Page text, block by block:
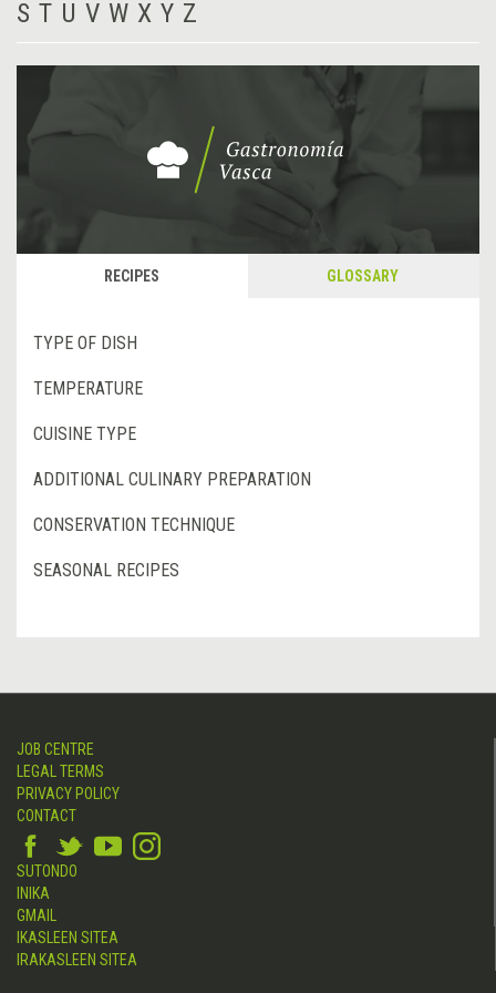
S T U V W X Y Z
RECIPES GLOSSARY
TYPE OF DISH
TEMPERATURE
CUISINE TYPE
ADDITIONAL CULINARY PREPARATION
CONSERVATION TECHNIQUE
SEASONAL RECIPES
JOB CENTRE
LEGAL TERMS
PRIVACY POLICY
CONTACT
SUTONDO
INIKA
GMAIL
IKASLEEN SITEA
IRAKASLEEN SITEA